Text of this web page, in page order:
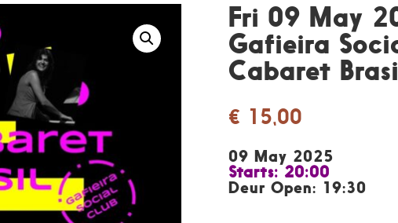
Fri 09 May
Gafieira
Cabaret
€ 15,00
09 May 2025
Starts: 20:00
Deur Open: 19:30